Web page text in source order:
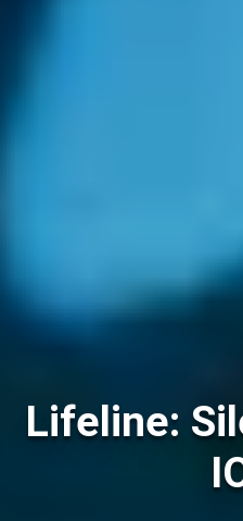
Lifeline: